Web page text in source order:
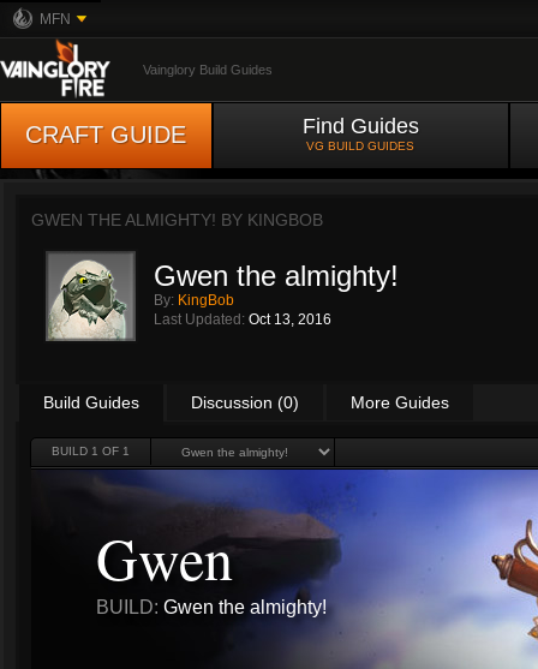
MFN
Vainglory Build Guides
CRAFT GUIDE Find Guides
VG BUILD GUIDES
GWEN THE ALMIGHTY! BY KINGBOB
Gwen the almighty!
By: KingBob
Last Updated: Oct 13, 2016
Build Guides Discussion (0) More Guides
BUILD 1 OF 1
Gwen
BUILD: Gwen the almighty!